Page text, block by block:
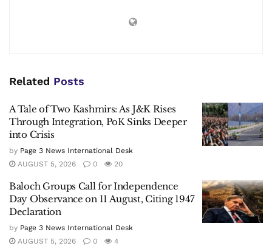
Related Posts
A Tale of Two Kashmirs: As J&K Rises
Through Integration, PoK Sinks Deeper
into Crisis
by Page 3 News International Desk
AUGUST 5, 2026
0 20
Baloch Groups Call for Independence
Day Observance on 11 August, Citing 1947
Declaration
by Page 3 News International Desk
AUGUST 5, 2026
0 4